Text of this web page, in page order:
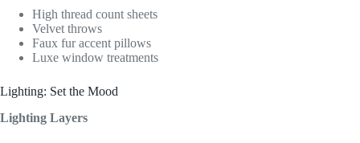
High thread count sheets
Velvet throws
Faux fur accent pillows
Luxe window treatments
Lighting: Set the Mood
Lighting Layers